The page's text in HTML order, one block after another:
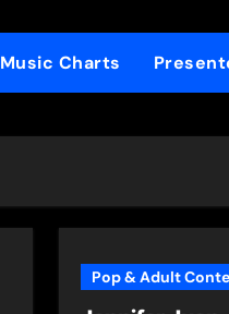
Music Charts
Pop & Adult